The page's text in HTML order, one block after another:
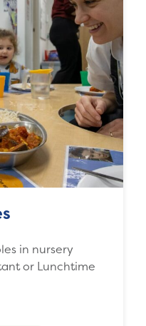
in nursery
or Lunchtime